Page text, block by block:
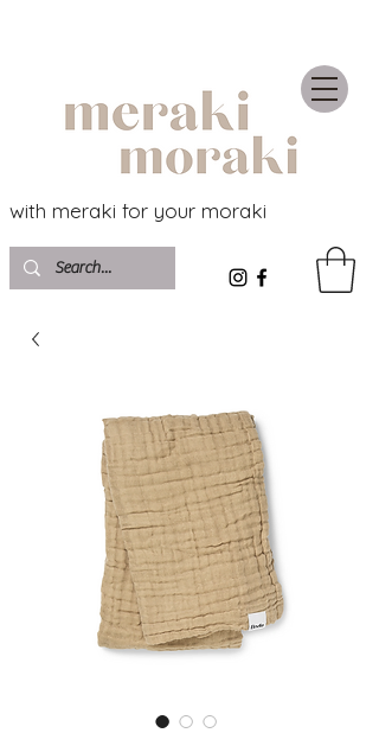
with meraki for your moraki